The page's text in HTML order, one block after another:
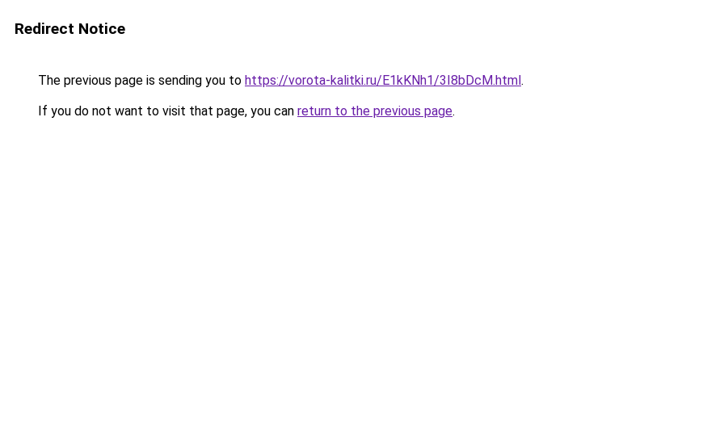
Redirect Notice
The previous page is sending you to https://vorota-kalitki.ru/E1kKNh1/3I8bDcM.html.
If you do not want to visit that page, you can return to the previous page.